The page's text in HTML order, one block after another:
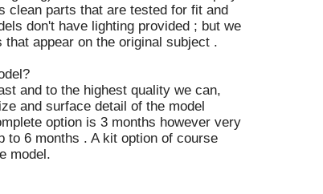
clean parts that are tested for fit and
don't have lighting provided ; but we
appear on the original subject .
and to the highest quality we can,
and surface detail of the model
option is 3 months however very
to 6 months . A kit option of course
model.